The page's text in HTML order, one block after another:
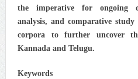
the imperative for ongoing
analysis, and comparative
corpora to further uncover
Kannada and Telugu.
Keywords